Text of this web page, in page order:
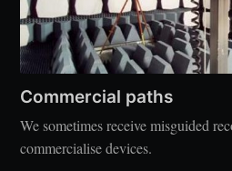
Commercial paths
We sometimes receive misguided
commercialise devices.